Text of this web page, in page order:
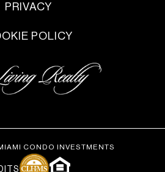
PRIVACY
POLICY
CONDO INVESTMENTS